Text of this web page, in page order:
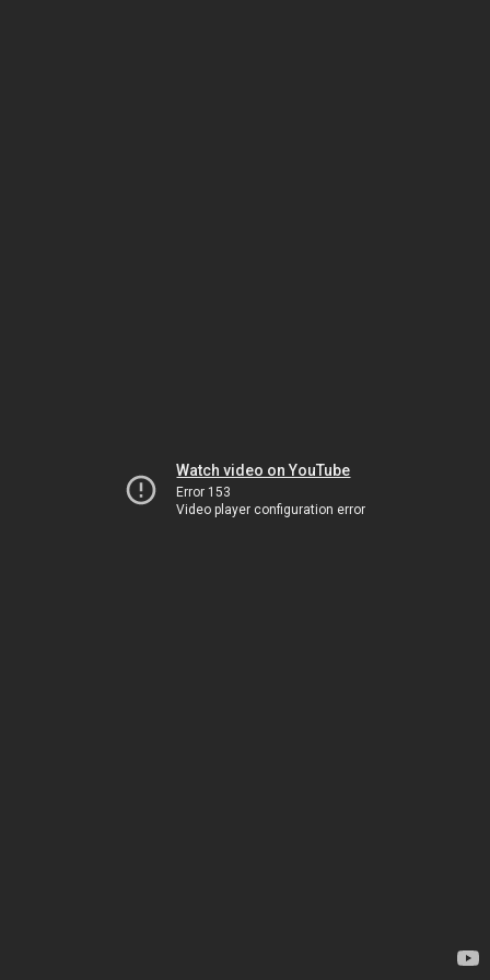
Watch video on YouTube
Error 153
Video player configuration error